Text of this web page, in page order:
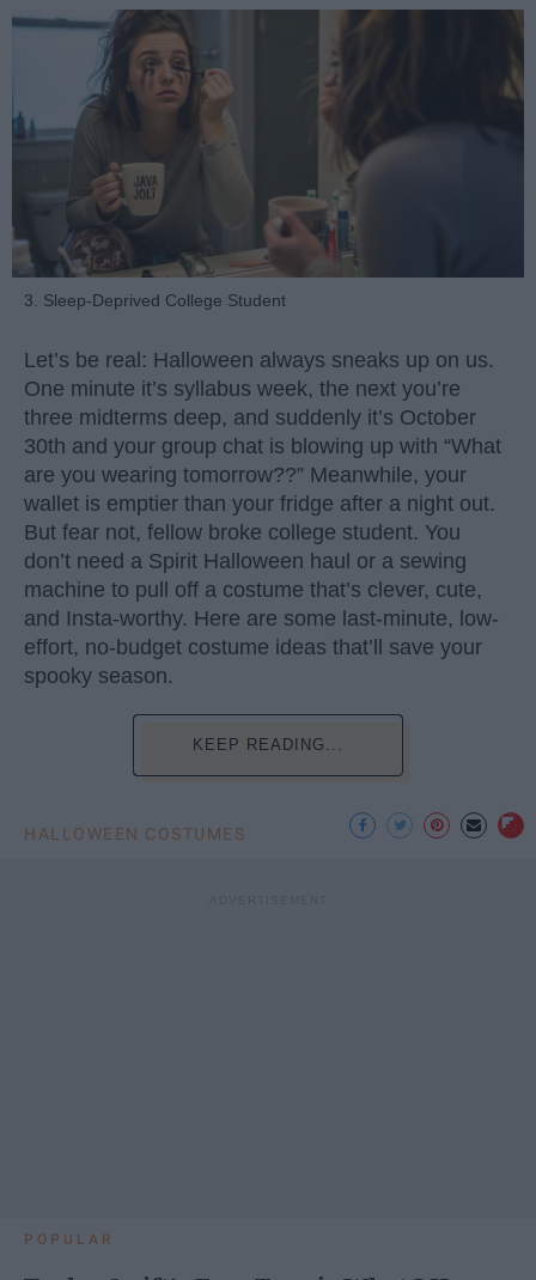
3. Sleep-Deprived College Student
Let’s be real: Halloween always sneaks up on us.
One minute it’s syllabus week, the next you’re
three midterms deep, and suddenly it’s October
30th and your group chat is blowing up with “What
are you wearing tomorrow??” Meanwhile, your
wallet is emptier than your fridge after a night out.
But fear not, fellow broke college student. You
don’t need a Spirit Halloween haul or a sewing
machine to pull off a costume that’s clever, cute,
and Insta-worthy. Here are some last-minute, low-
effort, no-budget costume ideas that’ll save your
spooky season.
KEEP READING...
HALLOWEEN COSTUMES
POPULAR